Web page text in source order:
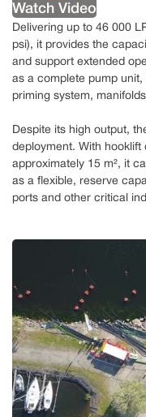
Watch Video
Delivering up to 46 000
psi), it provides the
and support extended
as a complete pump
priming system,
Despite its high output,
deployment. With
approximately 15 m², it
as a flexible, reserve
ports and other critical